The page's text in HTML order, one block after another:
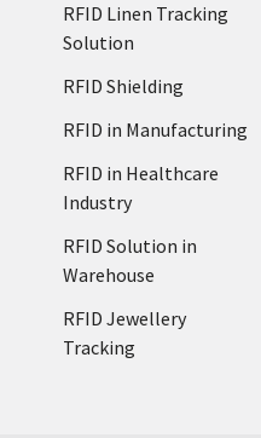
RFID Linen Tracking
Solution
RFID Shielding
RFID in Manufacturing
RFID in Healthcare
Industry
RFID Solution in
Warehouse
RFID Jewellery
Tracking